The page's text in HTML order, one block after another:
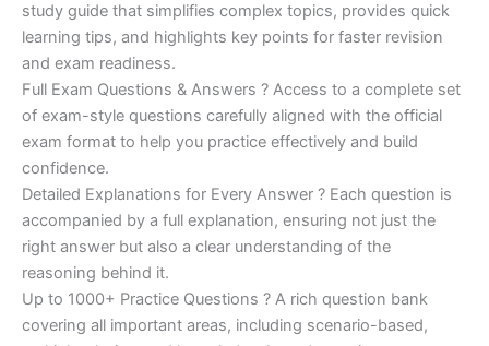
study guide that simplifies complex topics, provides quick
learning tips, and highlights key points for faster revision
and exam readiness.
Full Exam Questions & Answers ? Access to a complete set
of exam-style questions carefully aligned with the official
exam format to help you practice effectively and build
confidence.
Detailed Explanations for Every Answer ? Each question is
accompanied by a full explanation, ensuring not just the
right answer but also a clear understanding of the
reasoning behind it.
Up to 1000+ Practice Questions ? A rich question bank
covering all important areas, including scenario-based,